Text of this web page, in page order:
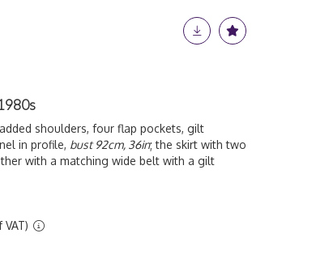
shoulders, four flap pockets, gilt
in profile, bust 92cm, 36in; the skirt with two
with a matching wide belt with a gilt